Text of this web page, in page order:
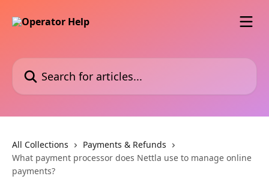
Search for articles...
All Collections
Payments & Refunds
What payment processor does Nettla use to manage online
payments?